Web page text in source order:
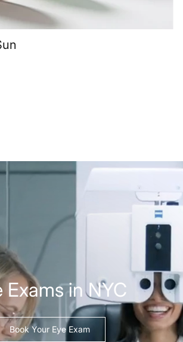
Exams in NYC
Book Your Eye Exam